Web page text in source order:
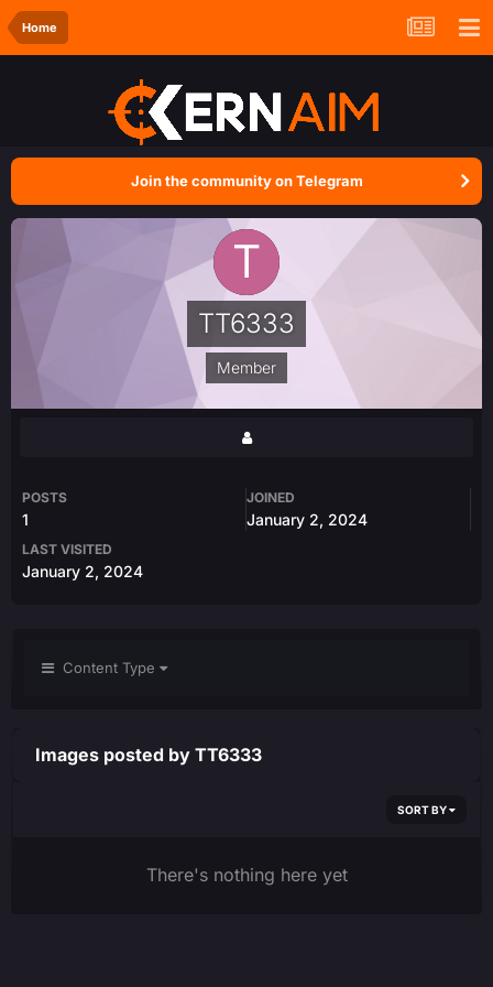
Home
Join the community on Telegram
TT6333
Member
POSTS
1
JOINED
January 2, 2024
LAST VISITED
January 2, 2024
Content Type
Images posted by TT6333
SORT BY
There's nothing here yet